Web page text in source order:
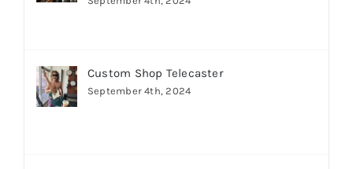
Custom Shop Telecaster
September 4th, 2024